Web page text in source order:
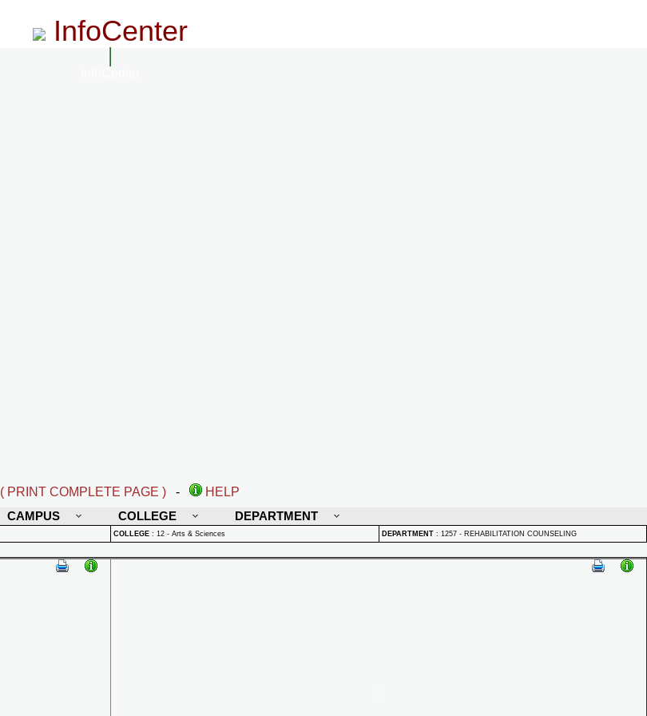
InfoCenter
( PRINT COMPLETE PAGE ) -
HELP
CAMPUS COLLEGE DEPARTMENT
COLLEGE : 12 - Arts & Sciences DEPARTMENT : 1257 - REHABILITATION COUNSELING